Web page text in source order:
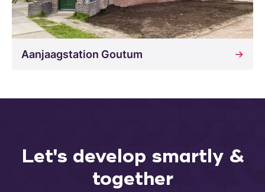
Aanjaagstation Goutum
Let's develop smartly &
together